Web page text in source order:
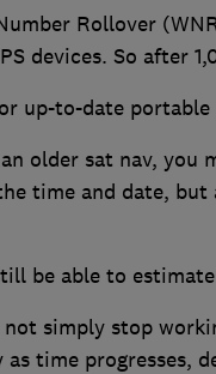
Rollover
devices. So after
up-to-date
older sat nav,
time and date,
be able to
not simply stop
time progresses,